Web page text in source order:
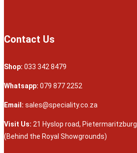
Contact Us
Shop: 033 342 8479
Whatsapp: 079 877 2252
Email: sales@speciality.co.za
Visit Us: 21 Hyslop road, Pietermaritzburg
(Behind the Royal Showgrounds)